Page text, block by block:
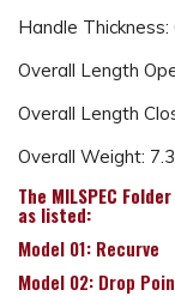
Handle
Overall Length
Overall Length
Overall Weight:
The MILSPEC
as listed:
Model 01: Recurve
Model 02: Drop